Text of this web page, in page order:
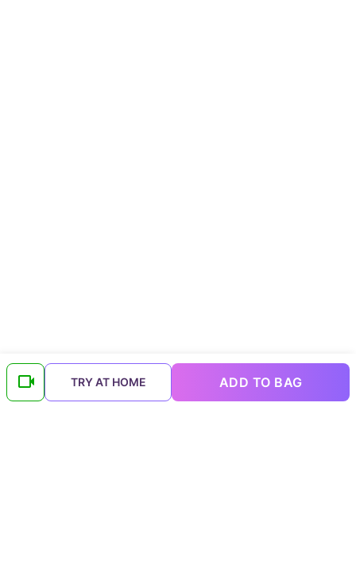
TRY AT HOME ADD TO BAG